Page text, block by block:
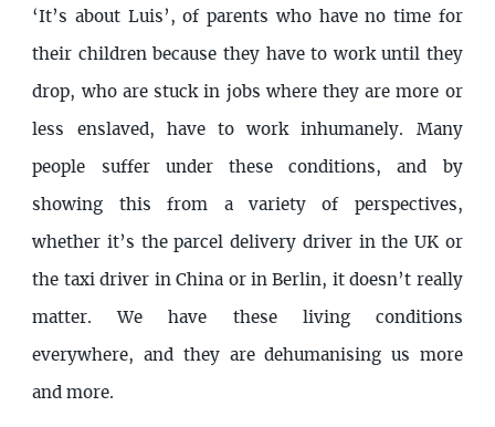
‘It’s about Luis’, of parents who have no time for
their children because they have to work until they
drop, who are stuck in jobs where they are more or
less enslaved, have to work inhumanely. Many
people suffer under these conditions, and by
showing this from a variety of perspectives,
whether it’s the parcel delivery driver in the UK or
the taxi driver in China or in Berlin, it doesn’t really
matter. We have these living conditions
everywhere, and they are dehumanising us more
and more.